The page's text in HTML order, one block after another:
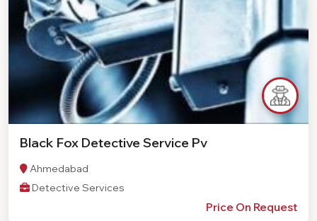
Black Fox Detective Service Pv
Ahmedabad
Detective Services
Price On Request